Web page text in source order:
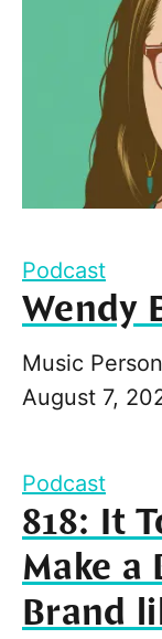
Podcast
Wendy
Music Person
August 7,
Podcast
818: It
Make a
Brand